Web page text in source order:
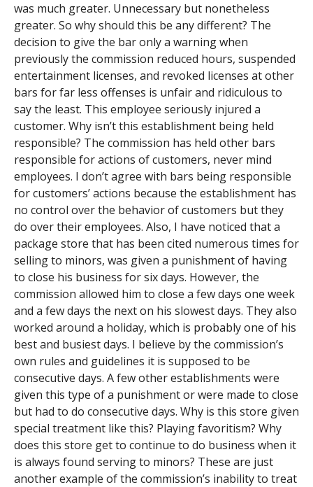
was much greater. Unnecessary but nonetheless
greater. So why should this be any different? The
decision to give the bar only a warning when
previously the commission reduced hours, suspended
entertainment licenses, and revoked licenses at other
bars for far less offenses is unfair and ridiculous to
say the least. This employee seriously injured a
customer. Why isn’t this establishment being held
responsible? The commission has held other bars
responsible for actions of customers, never mind
employees. I don’t agree with bars being responsible
for customers’ actions because the establishment has
no control over the behavior of customers but they
do over their employees. Also, I have noticed that a
package store that has been cited numerous times for
selling to minors, was given a punishment of having
to close his business for six days. However, the
commission allowed him to close a few days one week
and a few days the next on his slowest days. They also
worked around a holiday, which is probably one of his
best and busiest days. I believe by the commission’s
own rules and guidelines it is supposed to be
consecutive days. A few other establishments were
given this type of a punishment or were made to close
but had to do consecutive days. Why is this store given
special treatment like this? Playing favoritism? Why
does this store get to continue to do business when it
is always found serving to minors? These are just
another example of the commission’s inability to treat